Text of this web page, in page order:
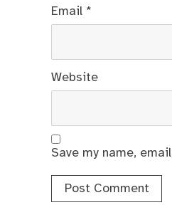
Email *
Website
Save my name,